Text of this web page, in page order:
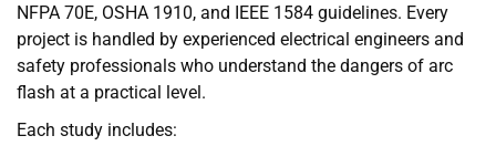
NFPA 70E, OSHA 1910, and IEEE 1584 guidelines. Every
project is handled by experienced electrical engineers and
safety professionals who understand the dangers of arc
flash at a practical level.
Each study includes: